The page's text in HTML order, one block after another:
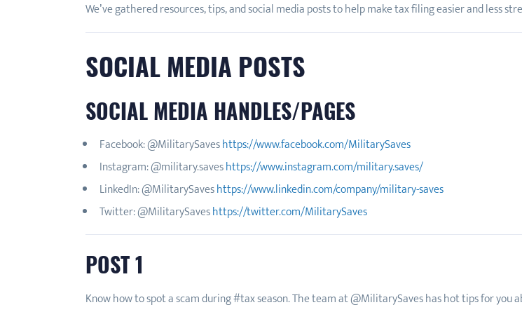
We’ve gathered resources, tips, and social media posts to help make tax filing easier and less
SOCIAL MEDIA POSTS
SOCIAL MEDIA HANDLES/PAGES
Facebook: @MilitarySaveshttps://www.facebook.com/MilitarySaves
Instagram: @military.saveshttps://www.instagram.com/military.saves/
LinkedIn: @MilitarySaveshttps://www.linkedin.com/company/military-saves
Twitter: @MilitarySaveshttps://twitter.com/MilitarySaves
POST 1
Know how to spot a scam during #tax season. The team at @MilitarySaves has hot tips for you